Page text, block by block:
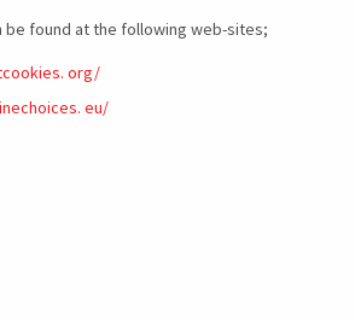
be found at the following web-sites;
org/
eu/